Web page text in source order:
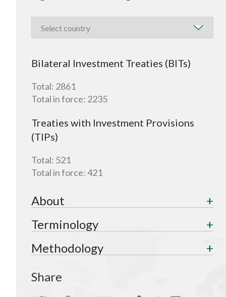
Bilateral Investment Treaties (BITs)
Total: 2861
Total in force: 2235
Treaties with Investment Provisions
(TIPs)
Total: 521
Total in force:421
About
Terminology
Methodology
Share